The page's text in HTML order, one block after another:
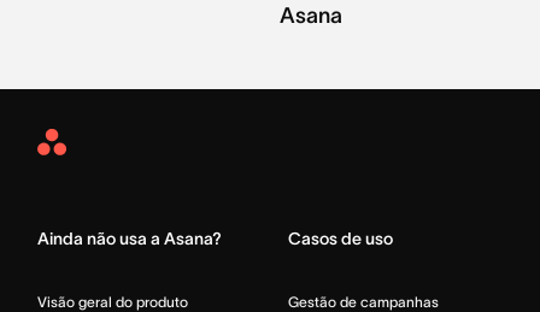
Asana
Asana
Ainda não usa a Asana?
Visão geral do produto
Casos de uso
Gestão de campanhas